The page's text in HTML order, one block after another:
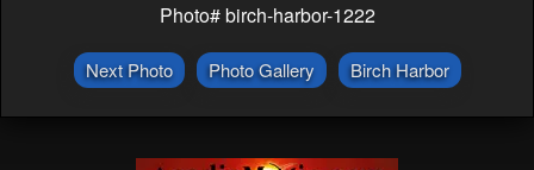
Photo# birch-harbor-1222
Next Photo Photo Gallery Birch Harbor